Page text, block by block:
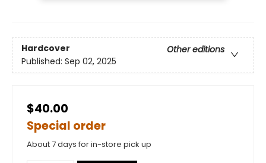
Hardcover
Other editions
Published: Sep 02, 2025
$40.00
Special order
About 7 days for in-store pick up